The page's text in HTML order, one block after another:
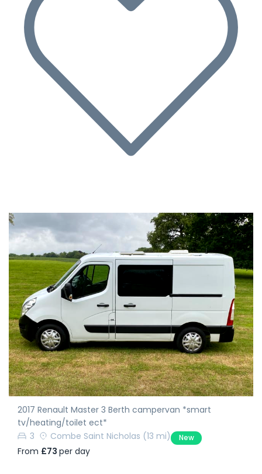
2017 Renault Master 3 Berth campervan *smart
tv/heating/toilet ect*
3
Combe Saint Nicholas (13 mi) New
From £73 per day